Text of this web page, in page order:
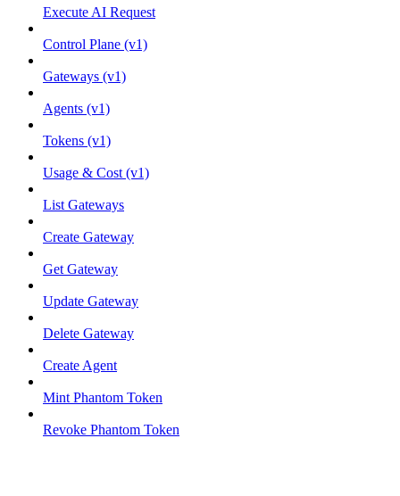
Execute AI Request
Control Plane (v1)
Gateways (v1)
Agents (v1)
Tokens (v1)
Usage & Cost (v1)
List Gateways
Create Gateway
Get Gateway
Update Gateway
Delete Gateway
Create Agent
Mint Phantom Token
Revoke Phantom Token